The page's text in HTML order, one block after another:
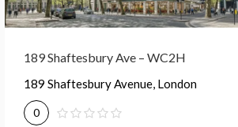
213 Oxford St – W1D
213 Oxford Street, London
0